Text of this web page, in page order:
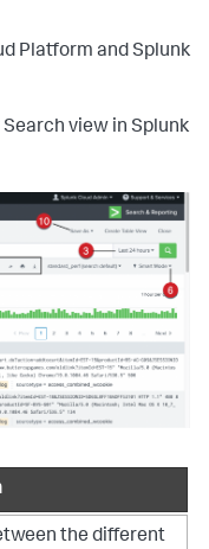
Platform and Splunk
view in Splunk
the different